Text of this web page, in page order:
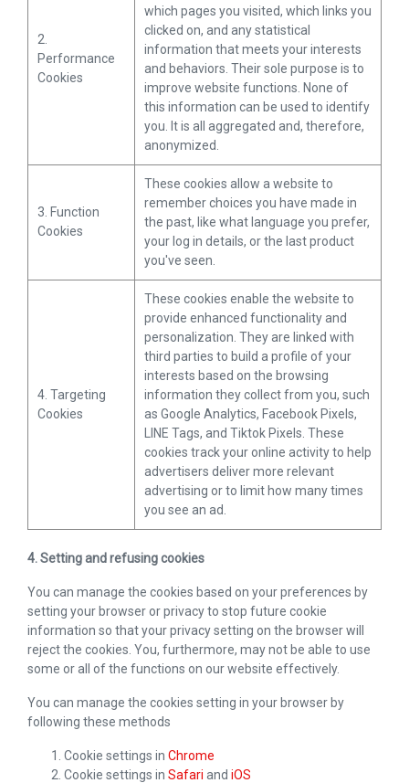
2.
Performance
Cookies
which pages you visited, which links you
clicked on, and any statistical
information that meets your interests
and behaviors. Their sole purpose is to
improve website functions. None of
this information can be used to identify
you. It is all aggregated and, therefore,
anonymized.
3. Function
Cookies
These cookies allow a website to
remember choices you have made in
the past, like what language you prefer,
your log in details, or the last product
you've seen.
4. Targeting
Cookies
These cookies enable the website to
provide enhanced functionality and
personalization. They are linked with
third parties to build a profile of your
interests based on the browsing
information they collect from you, such
as Google Analytics, Facebook Pixels,
LINE Tags, and Tiktok Pixels. These
cookies track your online activity to help
advertisers deliver more relevant
advertising or to limit how many times
you see an ad.
4. Setting and refusing cookies
You can manage the cookies based on your preferences by
setting your browser or privacy to stop future cookie
information so that your privacy setting on the browser will
reject the cookies. You, furthermore, may not be able to use
some or all of the functions on our website effectively.
You can manage the cookies setting in your browser by
following these methods
Cookie settings in Chrome
Cookie settings in Safari and iOS